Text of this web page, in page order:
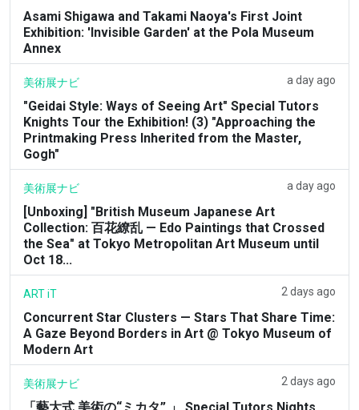
Asami Shigawa and Takami Naoya's First Joint
Exhibition: 'Invisible Garden' at the Pola Museum
Annex
美術展ナビ a day ago
"Geidai Style: Ways of Seeing Art" Special Tutors
Knights Tour the Exhibition! (3) "Approaching the
Printmaking Press Inherited from the Master,
Gogh"
美術展ナビ a day ago
[Unboxing] "British Museum Japanese Art
Collection: 百花繚乱 — Edo Paintings that Crossed
the Sea" at Tokyo Metropolitan Art Museum until
Oct 18...
ART iT 2 days ago
Concurrent Star Clusters — Stars That Share Time:
A Gaze Beyond Borders in Art @ Tokyo Museum of
Modern Art
美術展ナビ 2 days ago
「藝大式 美術の“ミカタ” 」 Special Tutors Nights